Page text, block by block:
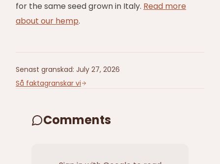
for the same seed grown in Italy. Read more
about our hemp.
Senast granskad: July 27, 2026
Så faktagranskar vi
Comments